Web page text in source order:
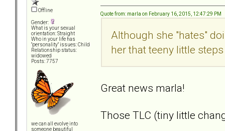
Offline
Gender:
What is your sexual
orientation: Straight
Who in your life has
"personality" issues: Child
Relationship status:
widowed
Posts: 7757
we can all evolve into
someone beautiful
Quote from: marla on February 16, 2015, 12:47:29 PM
Although she "hates"
her that teeny little
Great news marla!
Those TLC (tiny little